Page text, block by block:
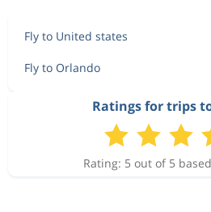
Fly to United states
Fly to Orlando
Ratings for trips
Rating: 5 out of 5